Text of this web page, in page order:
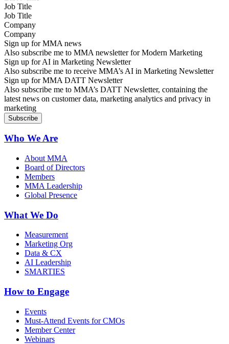
Job Title
Company
Sign up for MMA news
Also subscribe me to MMA newsletter for Modern Marketing
Sign up for AI in Marketing Newsletter
Also subscribe me to receive MMA’s AI in Marketing Newsletter
Sign up for MMA DATT Newsletter
Also subscribe me to MMA’s DATT Newsletter, containing the
latest news on customer data, marketing analytics and privacy in
marketing
Who We Are
About MMA
Board of Directors
Members
MMA Leadership
Global Presence
What We Do
Measurement
Marketing Org
Data & CX
AI Leadership
SMARTIES
How to Engage
Events
Must-Attend Events for CMOs
Member Center
Webinars